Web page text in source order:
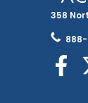
358